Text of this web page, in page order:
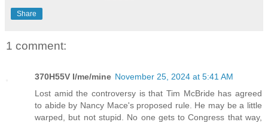
Share
1 comment:
370H55V I/me/mine November 25, 2024 at 5:41 AM
Lost amid the controversy is that Tim McBride has agreed
to abide by Nancy Mace's proposed rule. He may be a little
warped, but not stupid. No one gets to Congress that way,